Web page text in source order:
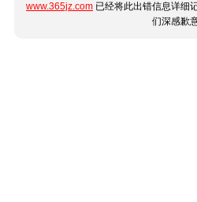
www.365jz.com 已经将此出错信息详细
们深感歉